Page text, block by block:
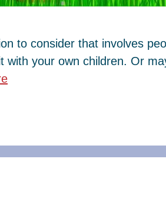
to consider that involves
with your own children. Or